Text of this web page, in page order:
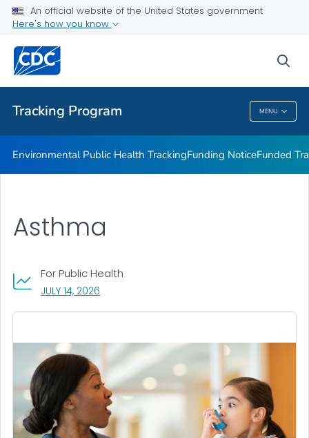
An official website of the United States government
Here's how you know
Tracking Program MENU
Funded Tracking Programs
Tracking Network Data Topics
Communication Resources
VIEW ALL
Tracking Program
Environmental Public Health TrackingFunding NoticeFunded
Asthma
For Public Health
JULY 14, 2026